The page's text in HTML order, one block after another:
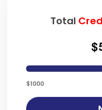
Total
$1000